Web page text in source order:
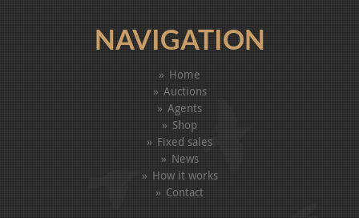
NAVIGATION
Home
Auctions
Agents
Shop
Fixed sales
News
How it works
Contact